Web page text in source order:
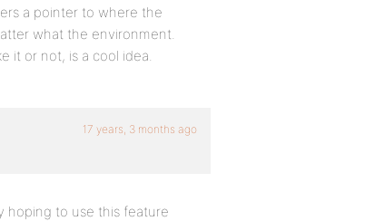
a pointer to where the
what the environment.
it or not, is a cool idea.
17 years, 3 months ago
hoping to use this feature